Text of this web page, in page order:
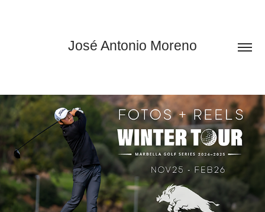
José Antonio Moreno
WINTER TOUR MARBELLA 2025/26
2026